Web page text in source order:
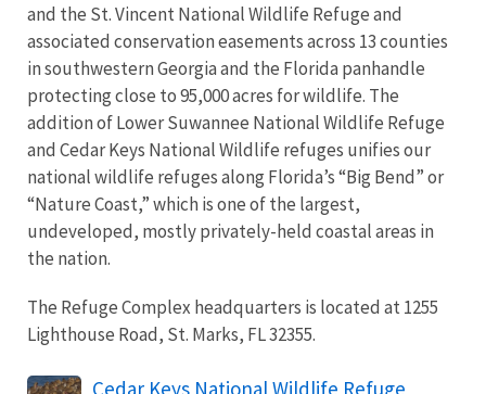
and the St. Vincent National Wildlife Refuge and
associated conservation easements across 13 counties
in southwestern Georgia and the Florida panhandle
protecting close to 95,000 acres for wildlife. The
addition of Lower Suwannee National Wildlife Refuge
and Cedar Keys National Wildlife refuges unifies our
national wildlife refuges along Florida’s “Big Bend” or
“Nature Coast,” which is one of the largest,
undeveloped, mostly privately-held coastal areas in
the nation.
The Refuge Complex headquarters is located at 1255
Lighthouse Road, St. Marks, FL 32355.
Cedar Keys National Wildlife Refuge